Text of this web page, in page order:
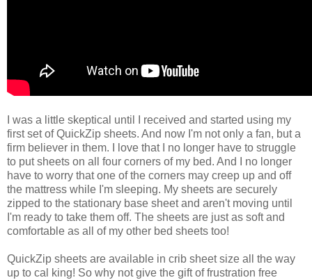
I was a little skeptical until I received and started using my
first set of QuickZip sheets. And now I'm not only a fan, but a
firm believer in them. I love that I no longer have to struggle
to put sheets on all four corners of my bed. And I no longer
have to worry that one of the corners may creep up and off
the mattress while I'm sleeping. My sheets are securely
zipped to the stationary base sheet and aren't moving until
I'm ready to take them off. The sheets are just as soft and
comfortable as all of my other bed sheets too!
QuickZip sheets are available in crib sheet size all the way
up to cal king! So why not give the gift of frustration free